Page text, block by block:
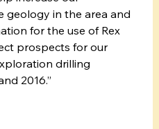
geology in the area and
for the use of Rex
prospects for our
drilling
2016.”